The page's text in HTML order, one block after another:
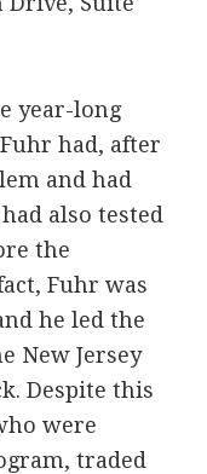
year-long
had, after
and had
also tested
the
Fuhr was
he led the
New Jersey
Despite this
were
traded